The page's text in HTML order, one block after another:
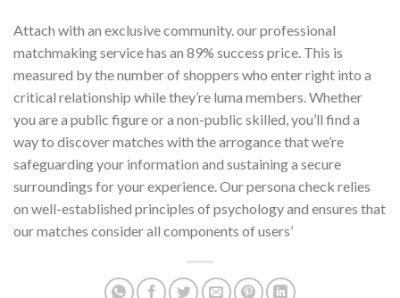
Attach with an exclusive community. our professional
matchmaking service has an 89% success price. This is
measured by the number of shoppers who enter right into a
critical relationship while they’re luma members. Whether
you are a public figure or a non-public skilled, you’ll find a
way to discover matches with the arrogance that we’re
safeguarding your information and sustaining a secure
surroundings for your experience. Our persona check relies
on well-established principles of psychology and ensures that
our matches consider all components of users’